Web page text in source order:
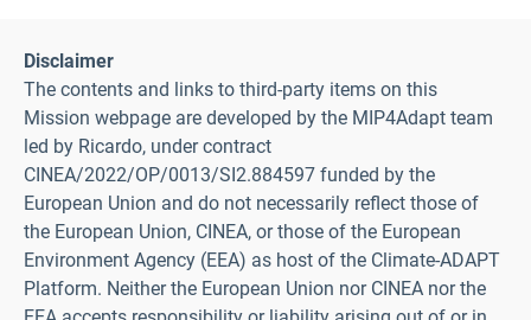
Disclaimer
The contents and links to third-party items on this
Mission webpage are developed by the MIP4Adapt team
led by Ricardo, under contract
CINEA/2022/OP/0013/SI2.884597 funded by the
European Union and do not necessarily reflect those of
the European Union, CINEA, or those of the European
Environment Agency (EEA) as host of the Climate-ADAPT
Platform. Neither the European Union nor CINEA nor the